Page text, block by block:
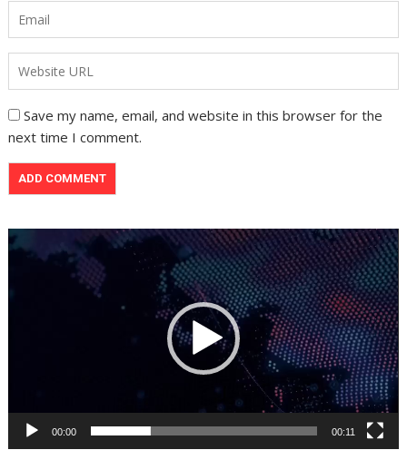
Save my name, email, and website in this browser for the
next time I comment.
Video
Player
00:00 00:11